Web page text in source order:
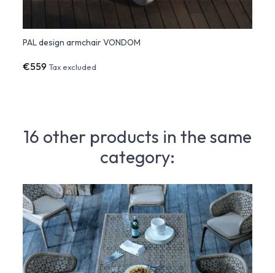
PAL design armchair VONDOM
€559Tax excluded
16 other products in the same
category: